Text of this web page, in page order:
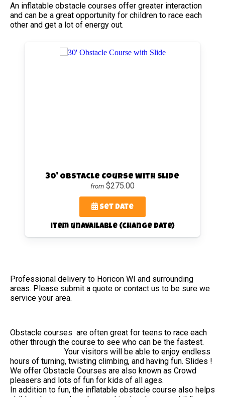
An inflatable obstacle courses offer greater interaction
and can be a great opportunity for children to race each
other and get a lot of energy out.
30' Obstacle Course with Slide
from $275.00
Set Date
item unavailable (change date)
Professional delivery to Horicon WI and surrounding
areas. Please submit a quote or contact us to be sure we
service your area.
Obstacle courses are often great for teens to race each
other through the course to see who can be the fastest.
Your visitors will be able to enjoy endless
hours of turning, twisting climbing, and having fun. Slides !
We offer Obstacle Courses are also known as Crowd
pleasers and lots of fun for kids of all ages.
In addition to fun, the inflatable obstacle course also helps